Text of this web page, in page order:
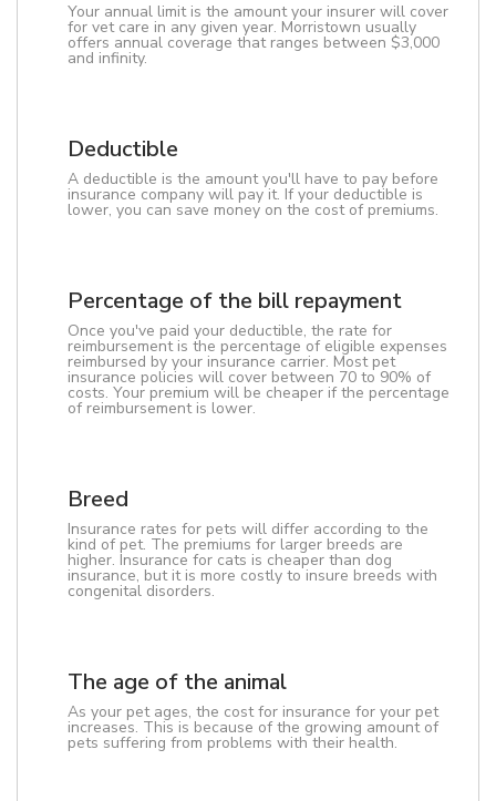
Your annual limit is the amount your insurer will cover
for vet care in any given year. Morristown usually
offers annual coverage that ranges between $3,000
and infinity.
Deductible
A deductible is the amount you'll have to pay before
insurance company will pay it. If your deductible is
lower, you can save money on the cost of premiums.
Percentage of the bill repayment
Once you've paid your deductible, the rate for
reimbursement is the percentage of eligible expenses
reimbursed by your insurance carrier. Most pet
insurance policies will cover between 70 to 90% of
costs. Your premium will be cheaper if the percentage
of reimbursement is lower.
Breed
Insurance rates for pets will differ according to the
kind of pet. The premiums for larger breeds are
higher. Insurance for cats is cheaper than dog
insurance, but it is more costly to insure breeds with
congenital disorders.
The age of the animal
As your pet ages, the cost for insurance for your pet
increases. This is because of the growing amount of
pets suffering from problems with their health.